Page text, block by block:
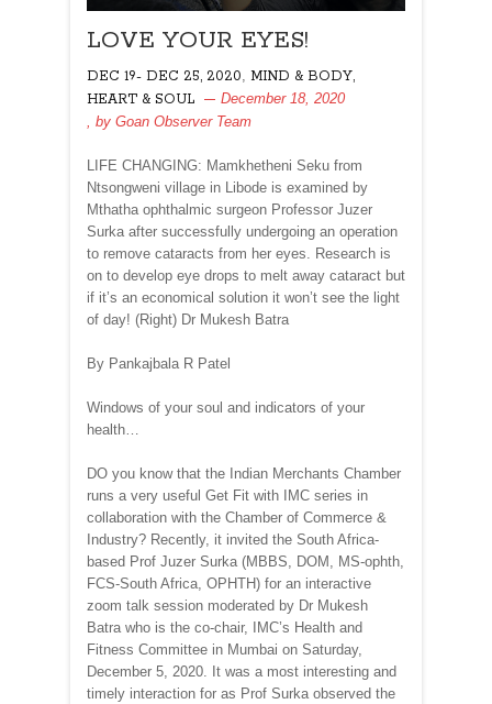
LOVE YOUR EYES!
DEC 19- DEC 25, 2020, MIND & BODY,
HEART & SOUL
December 18, 2020
, by Goan Observer Team
LIFE CHANGING: Mamkhetheni Seku from
Ntsongweni village in Libode is examined by
Mthatha ophthalmic surgeon Professor Juzer
Surka after successfully undergoing an operation
to remove cataracts from her eyes. Research is
on to develop eye drops to melt away cataract but
if it’s an economical solution it won’t see the light
of day! (Right) Dr Mukesh Batra
By Pankajbala R Patel
Windows of your soul and indicators of your
health…
DO you know that the Indian Merchants Chamber
runs a very useful Get Fit with IMC series in
collaboration with the Chamber of Commerce &
Industry? Recently, it invited the South Africa-
based Prof Juzer Surka (MBBS, DOM, MS-ophth,
FCS-South Africa, OPHTH) for an interactive
zoom talk session moderated by Dr Mukesh
Batra who is the co-chair, IMC’s Health and
Fitness Committee in Mumbai on Saturday,
December 5, 2020. It was a most interesting and
timely interaction for as Prof Surka observed the